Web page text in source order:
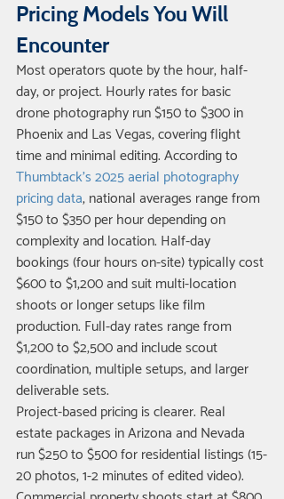
Pricing Models You Will
Encounter
Most operators quote by the hour, half-
day, or project. Hourly rates for basic
drone photography run $150 to $300 in
Phoenix and Las Vegas, covering flight
time and minimal editing. According to
Thumbtack's 2025 aerial photography
pricing data, national averages range from
$150 to $350 per hour depending on
complexity and location. Half-day
bookings (four hours on-site) typically cost
$600 to $1,200 and suit multi-location
shoots or longer setups like film
production. Full-day rates range from
$1,200 to $2,500 and include scout
coordination, multiple setups, and larger
deliverable sets.
Project-based pricing is clearer. Real
estate packages in Arizona and Nevada
run $250 to $500 for residential listings (15-
20 photos, 1-2 minutes of edited video).